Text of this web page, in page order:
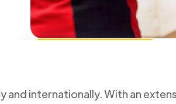
and internationally. With an